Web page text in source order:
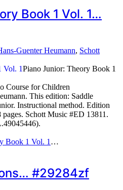
Book 1 Vol. 1…
Guenter Heumann, Schott
Piano Junior: Theory Book 1
Course for Children
This edition: Saddle
Instructional method. Edition
Schott Music #ED 13811.
Book 1 Vol. 1 …
#29284zf